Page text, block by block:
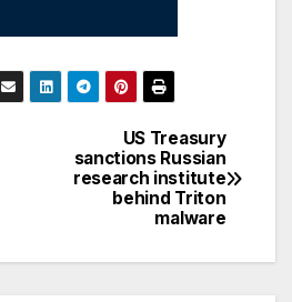
US Treasury
sanctions Russian
research institute
behind Triton
malware